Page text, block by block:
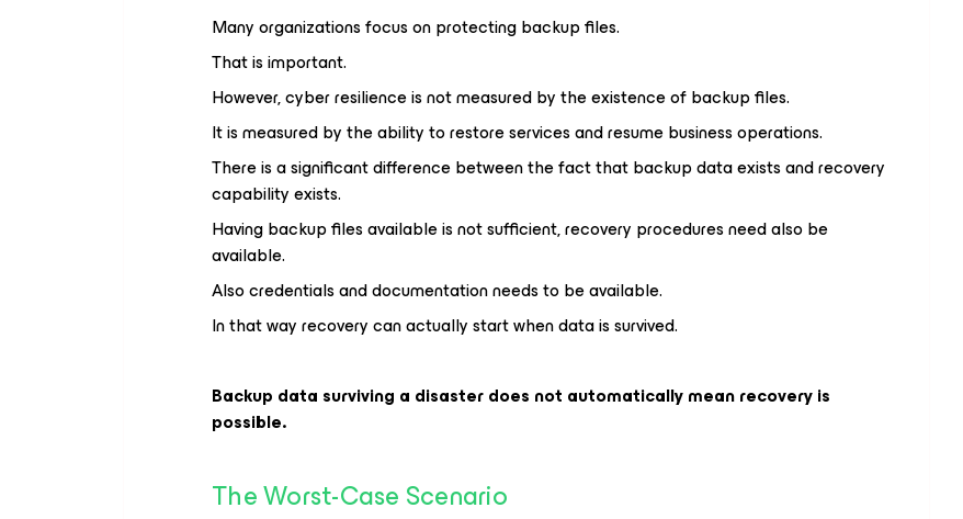
Many organizations focus on protecting backup files.
That is important.
However, cyber resilience is not measured by the existence of backup files.
It is measured by the ability to restore services and resume business operations.
There is a significant difference between the fact that backup data exists and recovery
capability exists.
Having backup files available is not sufficient, recovery procedures need also be
available.
Also credentials and documentation needs to be available.
In that way recovery can actually start when data is survived.
Backup data surviving a disaster does not automatically mean recovery is
possible.
The Worst-Case Scenario